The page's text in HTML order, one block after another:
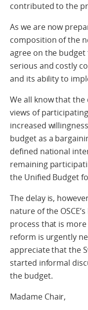
contributed to the
As we are now
composition of the
agree on the
serious and costly
and its ability to
We all know that the
views of
increased
budget as a
defined national
remaining
the Unified Budget
The delay is,
nature of the
process that is
reform is urgently
appreciate that the
started informal
the budget.
Madame Chair,